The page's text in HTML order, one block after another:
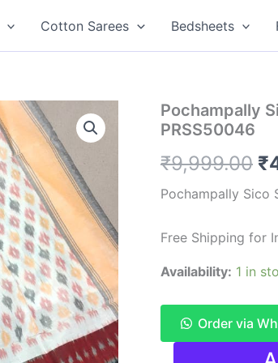
Cotton Sarees Bedsheets
Pochampally
PRSS50046
₹9,999.00 ₹
Pochampally Sico
Free Shipping for
Availability: 1 in
Order via
Pochampally